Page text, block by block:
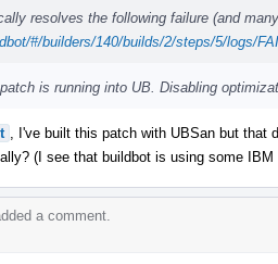
resolves the following failure (and
#/builders/140/builds/2/steps/5/logs/
is running into UB. Disabling
, I've built this patch with UBSan but
(I see that buildbot is using some
a comment.